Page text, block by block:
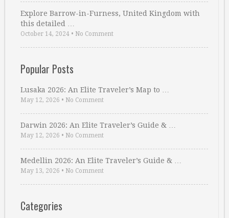
Explore Barrow-in-Furness, United Kingdom with
this detailed …
October 14, 2024 • No Comment
Popular Posts
Lusaka 2026: An Elite Traveler’s Map to …
May 12, 2026 • No Comment
Darwin 2026: An Elite Traveler’s Guide & …
May 12, 2026 • No Comment
Medellin 2026: An Elite Traveler’s Guide & …
May 13, 2026 • No Comment
Categories